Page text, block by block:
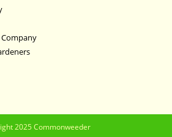
2025 Commonweeder